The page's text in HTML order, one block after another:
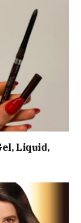
Liquid,